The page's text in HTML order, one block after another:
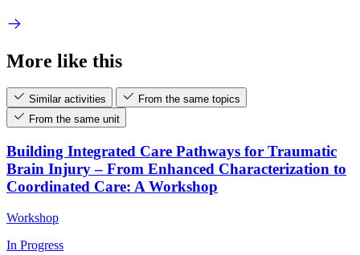
More like this
Similar activities
From the same topics
From the same unit
Building Integrated Care Pathways for Traumatic
Brain Injury – From Enhanced Characterization to
Coordinated Care: A Workshop
Workshop
In Progress